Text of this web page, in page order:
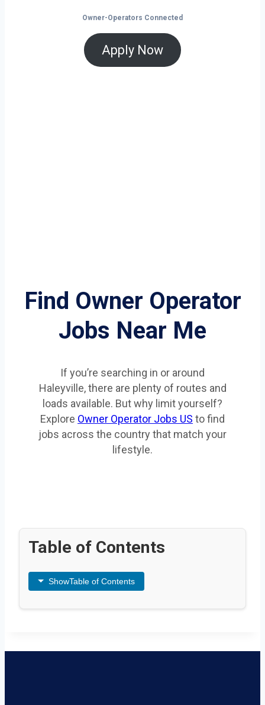
Owner-Operators Connected
Apply Now
Find Owner Operator
Jobs Near Me
If you’re searching in or around
Haleyville, there are plenty of routes and
loads available. But why limit yourself?
Explore Owner Operator Jobs US to find
jobs across the country that match your
lifestyle.
Table of Contents
ShowTable of Contents